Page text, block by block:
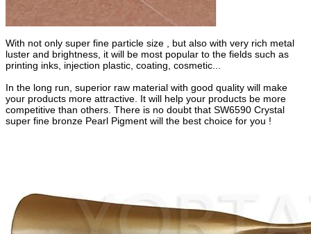
With not only super fine particle size , but also with very rich metal
luster and brightness, it will be most popular to the fields such as
printing inks, injection plastic, coating, cosmetic...
In the long run, superior raw material with good quality will make
your products more attractive. It will help your products be more
competitive than others. There is no doubt that SW6590 Crystal
super fine bronze Pearl Pigment will the best choice for you !